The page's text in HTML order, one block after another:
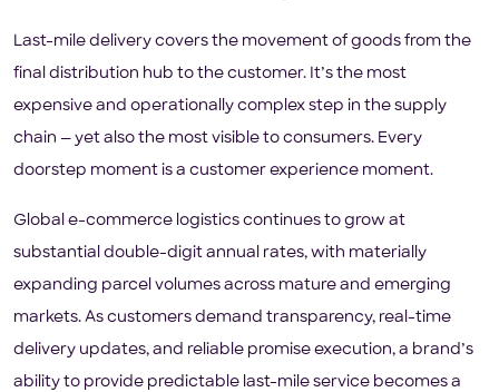
Last-mile delivery covers the movement of goods from the
final distribution hub to the customer. It’s the most
expensive and operationally complex step in the supply
chain — yet also the most visible to consumers. Every
doorstep moment is a customer experience moment.
Global e-commerce logistics continues to grow at
substantial double-digit annual rates, with materially
expanding parcel volumes across mature and emerging
markets. As customers demand transparency, real-time
delivery updates, and reliable promise execution, a brand’s
ability to provide predictable last-mile service becomes a